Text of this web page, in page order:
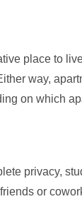
place to
way,
on which
privacy,
or